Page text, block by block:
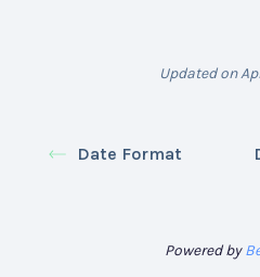
Updated on
Date Format
Powered by